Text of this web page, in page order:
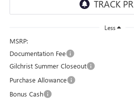
Less
MSRP:
Documentation Fee
Gilchrist Summer Closeout
Purchase Allowance
Bonus Cash